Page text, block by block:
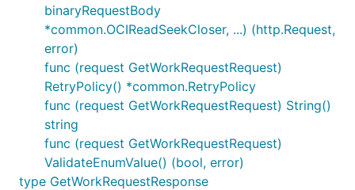
binaryRequestBody
*common.OCIReadSeekCloser, ...) (http.Request,
error)
func (request GetWorkRequestRequest)
RetryPolicy() *common.RetryPolicy
func (request GetWorkRequestRequest) String()
string
func (request GetWorkRequestRequest)
ValidateEnumValue() (bool, error)
type GetWorkRequestResponse